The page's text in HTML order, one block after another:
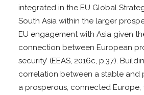
integrated in the EU Global
South Asia within the larger
EU engagement with Asia given
connection between European
security’ (EEAS, 2016c, p.37).
correlation between a stable and
a prosperous, connected